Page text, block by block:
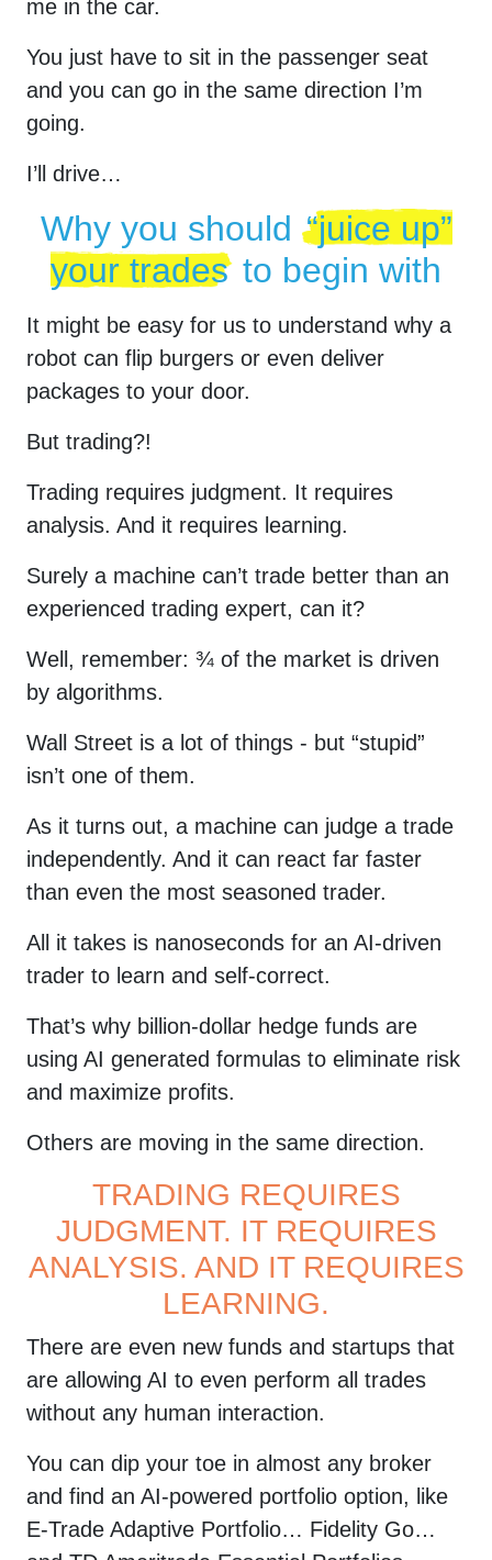
Please enter
your first name
and then check
your email to
confirm you
registration. If
email, please
add
[email protected]
to list of
contacts and
check spam and
email folders.
to receive emails from
me in the car.
You just have to sit in the passenger seat
and you can go in the same direction I’m
going.
I’ll drive…
Why you should “juice up”
your trades to begin with
It might be easy for us to understand why a
robot can flip burgers or even deliver
packages to your door.
But trading?!
Trading requires judgment. It requires
analysis. And it requires learning.
Surely a machine can’t trade better than an
experienced trading expert, can it?
Well, remember: ¾ of the market is driven
by algorithms.
Wall Street is a lot of things - but “stupid”
isn’t one of them.
As it turns out, a machine can judge a trade
independently. And it can react far faster
than even the most seasoned trader.
All it takes is nanoseconds for an AI-driven
trader to learn and self-correct.
That’s why billion-dollar hedge funds are
using AI generated formulas to eliminate risk
and maximize profits.
Others are moving in the same direction.
TRADING REQUIRES
JUDGMENT. IT REQUIRES
ANALYSIS. AND IT REQUIRES
LEARNING.
There are even new funds and startups that
are allowing AI to even perform all trades
without any human interaction.
You can dip your toe in almost any broker
and find an AI-powered portfolio option, like
E-Trade Adaptive Portfolio… Fidelity Go…